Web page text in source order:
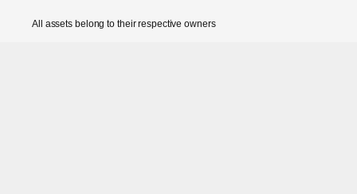
All assets belong to their respective owners